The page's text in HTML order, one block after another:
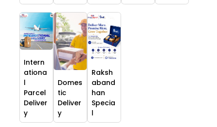
Intern
ationa
l
Parcel
Deliver
y
Domes
tic
Deliver
y
Raksh
aband
han
Specia
l